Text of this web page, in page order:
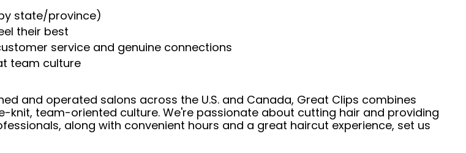
state/province)
their best
service and genuine connections
team culture
and operated salons across the U.S. and Canada, Great Clips combines
team-oriented culture. We're passionate about cutting hair and providing
along with convenient hours and a great haircut experience, set us